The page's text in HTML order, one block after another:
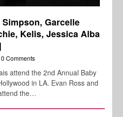
Garcelle
Kelis, Jessica Alba
0 Comments
attend the 2nd Annual Baby
in LA. Evan Ross and
the…